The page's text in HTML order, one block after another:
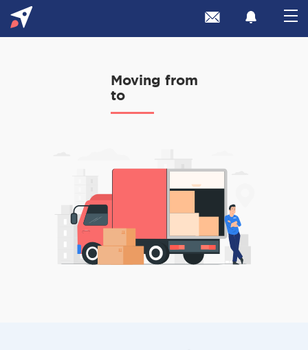
Moving from
to